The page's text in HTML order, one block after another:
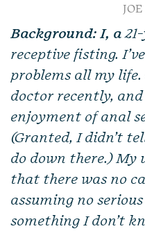
Background: I, a
receptive fisting.
problems all my
doctor recently,
enjoyment of anal
(Granted, I didn’t
do down there.) My
that there was no
assuming no
something I don’t